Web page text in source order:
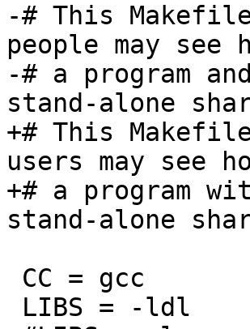
-# This
people may see
-# a program
stand-alone
+# This
users may see
+# a program
stand-alone